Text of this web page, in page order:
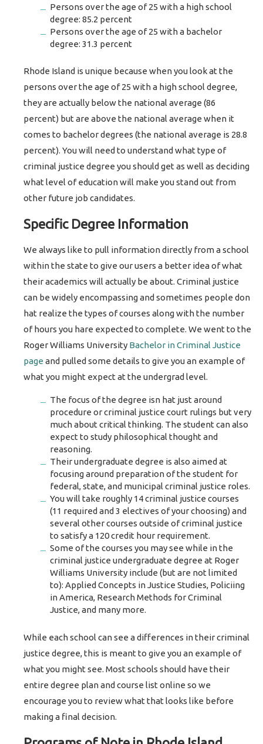
Persons over the age of 25 with a high school
degree: 85.2 percent
Persons over the age of 25 with a bachelor
degree: 31.3 percent
Rhode Island is unique because when you look at the
persons over the age of 25 with a high school degree,
they are actually below the national average (86
percent) but are above the national average when it
comes to bachelor degrees (the national average is 28.8
percent). You will need to understand what type of
criminal justice degree you should get as well as deciding
what level of education will make you stand out from
other future job candidates.
Specific Degree Information
We always like to pull information directly from a school
within the state to give our users a better idea of what
their academics will actually be about. Criminal justice
can be widely encompassing and sometimes people don
hat realize the types of courses along with the number
of hours you hare expected to complete. We went to the
Roger Williams University Bachelor in Criminal Justice
page and pulled some details to give you an example of
what you might expect at the undergrad level.
The focus of the degree isn hat just around
procedure or criminal justice court rulings but very
much about critical thinking. The student can also
expect to study philosophical thought and
reasoning.
Their undergraduate degree is also aimed at
focusing around preparation of the student for
federal, state, and municipal criminal justice roles.
You will take roughly 14 criminal justice courses
(11 required and 3 electives of your choosing) and
several other courses outside of criminal justice
to satisfy a 120 credit hour requirement.
Some of the courses you may see while in the
criminal justice undergraduate degree at Roger
Williams University include (but are not limited
to): Applied Concepts in Justice Studies, Policiing
in America, Research Methods for Criminal
Justice, and many more.
While each school can see a differences in their criminal
justice degree, this is meant to give you an example of
what you might see. Most schools should have their
entire degree plan and course list online so we
encourage you to review what that looks like before
making a final decision.